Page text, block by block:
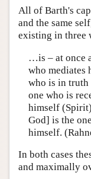
All of Barth's
and the same
existing in three
…is – at once
who mediates
who is in truth
one who is
himself
God] is the
himself.
In both cases
and maximally